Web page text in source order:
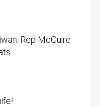
Rep McGuire